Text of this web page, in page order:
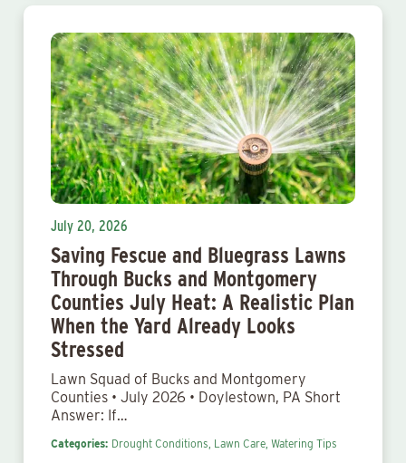
July 20, 2026
Saving Fescue and Bluegrass Lawns
Through Bucks and Montgomery
Counties July Heat: A Realistic Plan
When the Yard Already Looks
Stressed
Lawn Squad of Bucks and Montgomery
Counties • July 2026 • Doylestown, PA Short
Answer: If…
Categories: Drought Conditions, Lawn Care, Watering Tips